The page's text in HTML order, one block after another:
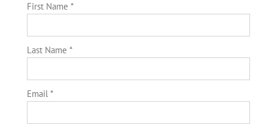
First Name *
Last Name *
Email *